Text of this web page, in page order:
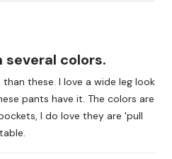
several colors.
these. I love a wide leg look
pants have it. The colors are
I do love they are 'pull